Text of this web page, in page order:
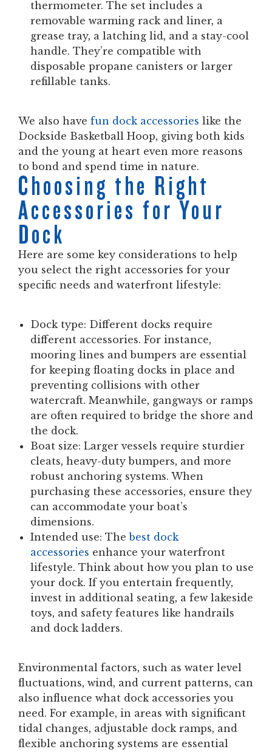
thermometer. The set includes a
removable warming rack and liner, a
grease tray, a latching lid, and a stay-cool
handle. They’re compatible with
disposable propane canisters or larger
refillable tanks.
We also have fun dock accessories like the
Dockside Basketball Hoop, giving both kids
and the young at heart even more reasons
to bond and spend time in nature.
Choosing the Right
Accessories for Your
Dock
Here are some key considerations to help
you select the right accessories for your
specific needs and waterfront lifestyle:
Dock type: Different docks require
different accessories. For instance,
mooring lines and bumpers are essential
for keeping floating docks in place and
preventing collisions with other
watercraft. Meanwhile, gangways or ramps
are often required to bridge the shore and
the dock.
Boat size: Larger vessels require sturdier
cleats, heavy-duty bumpers, and more
robust anchoring systems. When
purchasing these accessories, ensure they
can accommodate your boat’s
dimensions.
Intended use: The best dock
accessories enhance your waterfront
lifestyle. Think about how you plan to use
your dock. If you entertain frequently,
invest in additional seating, a few lakeside
toys, and safety features like handrails
and dock ladders.
Environmental factors, such as water level
fluctuations, wind, and current patterns, can
also influence what dock accessories you
need. For example, in areas with significant
tidal changes, adjustable dock ramps, and
flexible anchoring systems are essential